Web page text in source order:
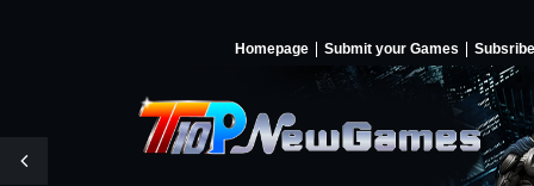
Homepage Submit your Games Subsribe